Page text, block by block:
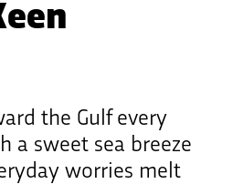
the Gulf every
a sweet sea breeze
worries melt